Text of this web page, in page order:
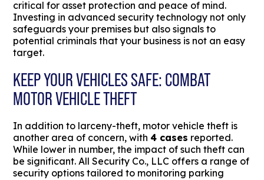
critical for asset protection and peace of mind.
Investing in advanced security technology not only
safeguards your premises but also signals to
potential criminals that your business is not an easy
target.
KEEP YOUR VEHICLES SAFE: COMBAT
MOTOR VEHICLE THEFT
In addition to larceny-theft, motor vehicle theft is
another area of concern, with4 cases reported.
While lower in number, the impact of such theft can
be significant. All Security Co., LLC offers a range of
security options tailored to monitoring parking